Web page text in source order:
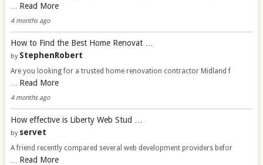
Read More
4 months ago
How to Find the Best Home Renovat …
by StephenRobert
Are you looking for a trusted home renovation contractor Midland f
Read More
4 months ago
How effective is Liberty Web Stud …
by servet
A friend recently compared several web development providers befor
Read More